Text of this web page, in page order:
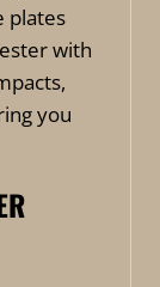
plates
with
you